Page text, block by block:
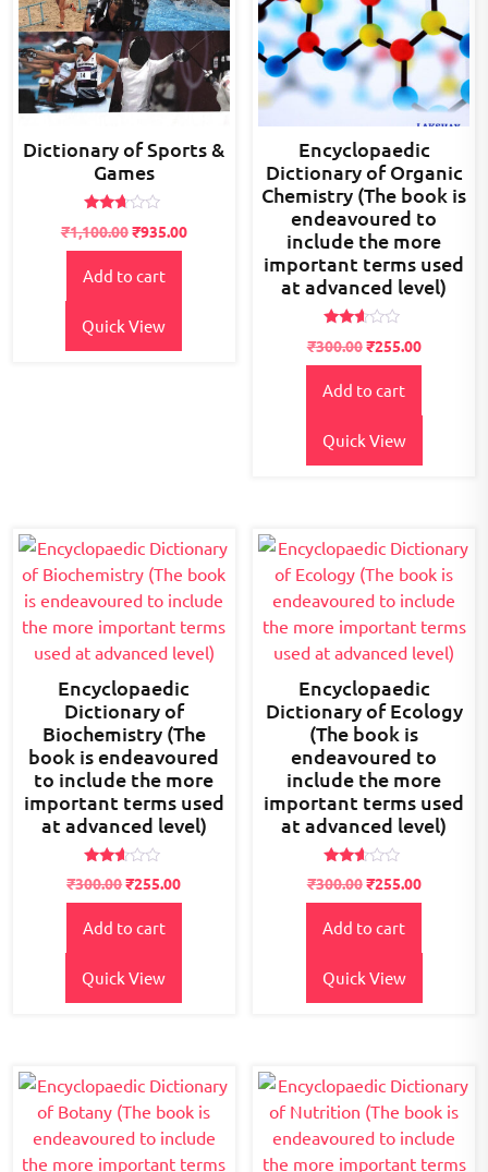
Dictionary of Sports &
Games
2.56
out of
₹1,100.00₹935.00
Add to cart
Quick View
Encyclopaedic
Dictionary of Organic
Chemistry (The book is
endeavoured to
include the more
important terms used
at advanced level)
2.48
out
₹300.00₹255.00
Add to cart
Quick View
Encyclopaedic
Dictionary of
Biochemistry (The
book is endeavoured
to include the more
important terms used
at advanced level)
Rated
2.52
out of
5
₹300.00₹255.00
Add to cart
Quick View
Encyclopaedic
Dictionary of Ecology
(The book is
endeavoured to
include the more
important terms used
at advanced level)
Rated
2.51
out of
5
₹300.00₹255.00
Add to cart
Quick View